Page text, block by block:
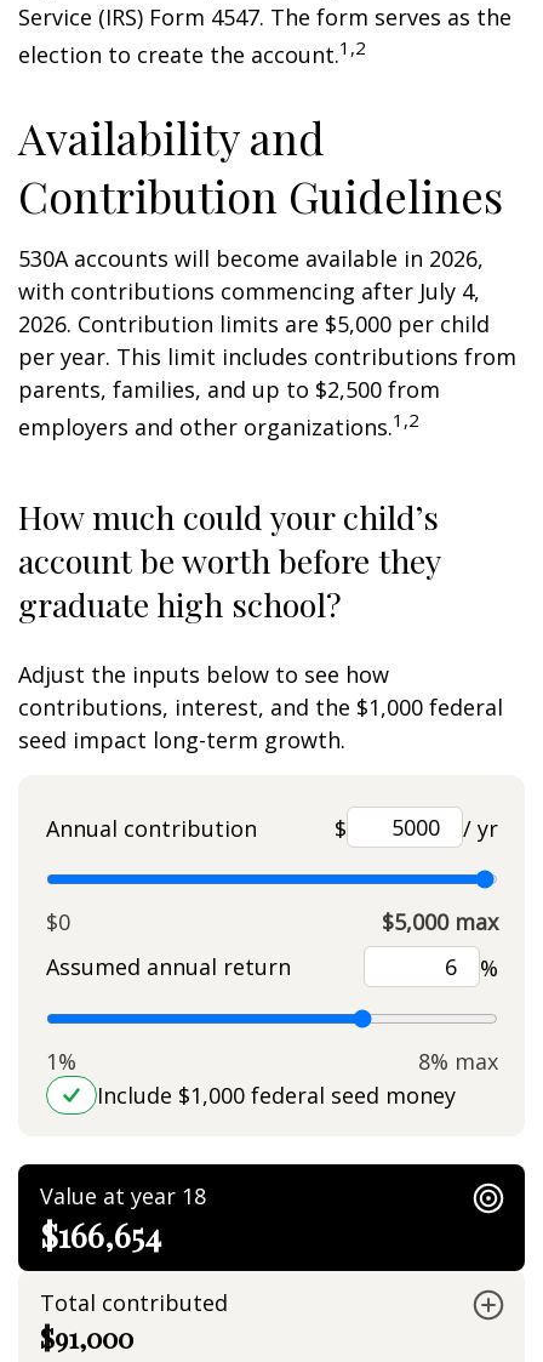
Service (IRS) Form 4547. The form serves as the
election to create the account.1,2
Availability and
Contribution Guidelines
530A accounts will become available in 2026,
with contributions commencing after July 4,
2026. Contribution limits are $5,000 per child
per year. This limit includes contributions from
parents, families, and up to $2,500 from
employers and other organizations.1,2
How much could your child’s
account be worth before they
graduate high school?
Adjust the inputs below to see how
contributions, interest, and the $1,000 federal
seed impact long-term growth.
Annual contribution $ / yr
$0
$5,000 max
Assumed annual return
%
1%
8% max
Include $1,000 federal seed money
Value at year 18
$166,654
Total contributed
$91,000